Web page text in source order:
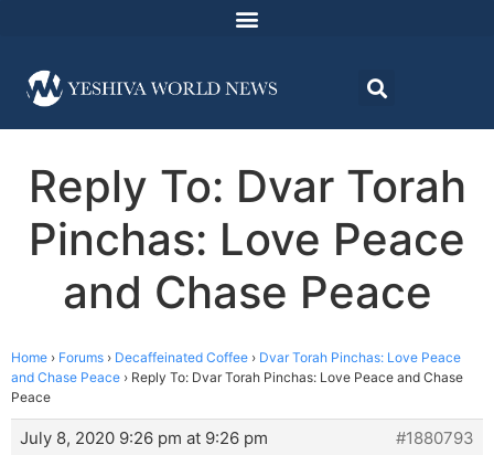
Reply To: Dvar Torah
Pinchas: Love Peace
and Chase Peace
Home › Forums › Decaffeinated Coffee › Dvar Torah Pinchas: Love Peace
and Chase Peace › Reply To: Dvar Torah Pinchas: Love Peace and Chase
Peace
July 8, 2020 9:26 pm at 9:26 pm
#1880793